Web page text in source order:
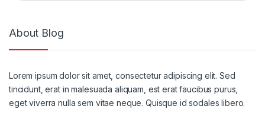
About Blog
Lorem ipsum dolor sit amet, consectetur adipiscing elit. Sed
tincidunt, erat in malesuada aliquam, est erat faucibus purus,
eget viverra nulla sem vitae neque. Quisque id sodales libero.